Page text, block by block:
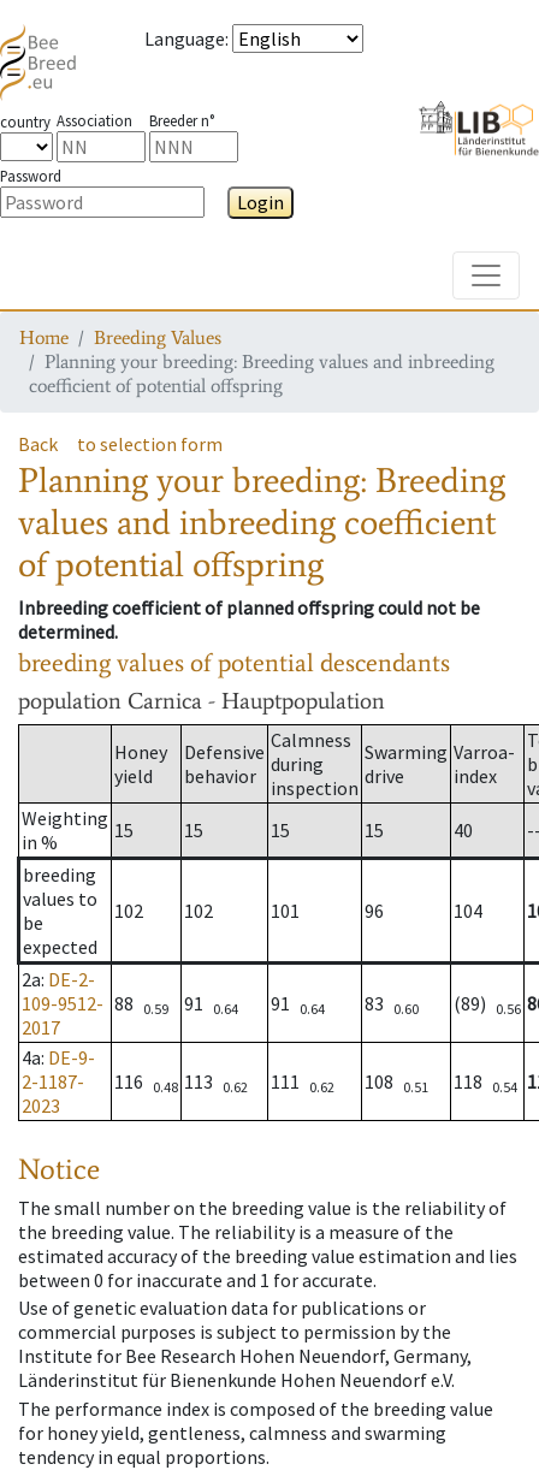
Language:
country Association Breeder n°
Password
Login
Home
Breeding Values
Planning your breeding: Breeding values and inbreeding
coefficient of potential offspring
Back to selection form
Planning your breeding: Breeding
values and inbreeding coefficient
of potential offspring
Inbreeding coefficient of planned offspring could not be
determined.
breeding values of potential descendants
population Carnica - Hauptpopulation
Honey
yield
Defensive
behavior
Calmness
during
inspection
Swarming
drive
Varroa-
index
Weighting
in %
15 15 15 15 40
breeding
values to
be
expected
102 102 101 96 104
2a: DE-2-
109-9512-
2017
88 0.59 91 0.64 91 0.64 83 0.60 (89) 0.56
4a: DE-9-
2-1187-
2023
116 0.48 113 0.62 111 0.62 108 0.51 118 0.54
Notice
The small number on the breeding value is the reliability of
the breeding value. The reliability is a measure of the
estimated accuracy of the breeding value estimation and lies
between 0 for inaccurate and 1 for accurate.
Use of genetic evaluation data for publications or
commercial purposes is subject to permission by the
Institute for Bee Research Hohen Neuendorf, Germany,
Länderinstitut für Bienenkunde Hohen Neuendorf e.V.
The performance index is composed of the breeding value
for honey yield, gentleness, calmness and swarming
tendency in equal proportions.